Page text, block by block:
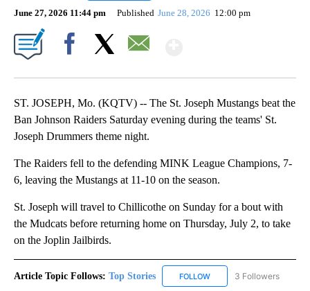
June 27, 2026 11:44 pm Published June 28, 2026 12:00 pm
ST. JOSEPH, Mo. (KQTV) -- The St. Joseph Mustangs beat the
Ban Johnson Raiders Saturday evening during the teams' St.
Joseph Drummers theme night.
The Raiders fell to the defending MINK League Champions, 7-
6, leaving the Mustangs at 11-10 on the season.
St. Joseph will travel to Chillicothe on Sunday for a bout with
the Mudcats before returning home on Thursday, July 2, to take
on the Joplin Jailbirds.
Article Topic Follows: Top Stories FOLLOW FOLLOW "TOP STORIES"
3 Followers